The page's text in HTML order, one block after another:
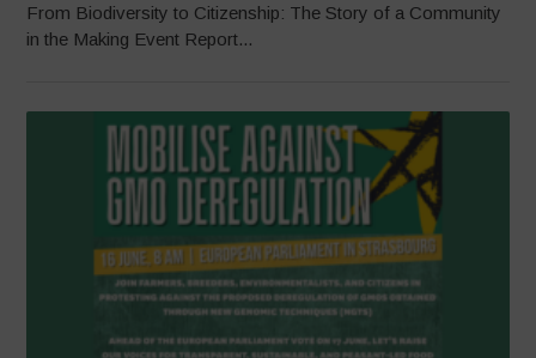
From Biodiversity to Citizenship: The Story of a Community
in the Making Event Report...